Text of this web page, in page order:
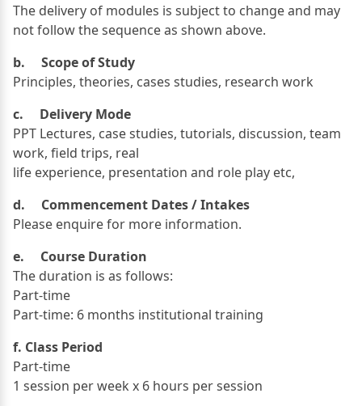
The delivery of modules is subject to change and may
not follow the sequence as shown above.
b. Scope of Study
Principles, theories, cases studies, research work
c. Delivery Mode
PPT Lectures, case studies, tutorials, discussion, team
work, field trips, real
life experience, presentation and role play etc,
d. Commencement Dates / Intakes
Please enquire for more information.
e. Course Duration
The duration is as follows:
Part-time
Part-time: 6 months institutional training
f. Class Period
Part-time
1 session per week x 6 hours per session